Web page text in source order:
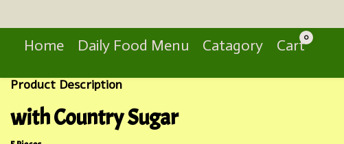
Home Daily Food Menu Catagory Cart0
Product Description
with Country Sugar